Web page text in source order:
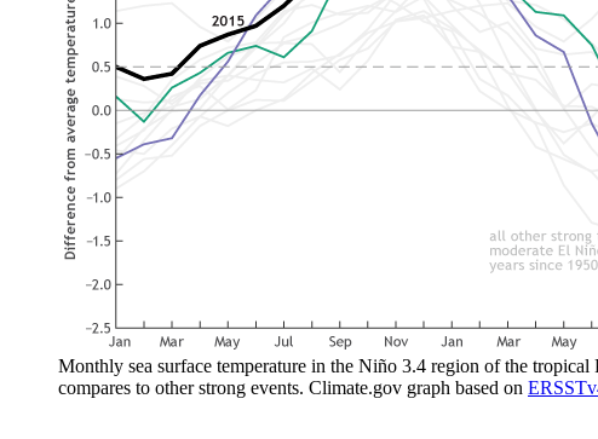
Monthly sea surface temperature in the Niño 3.4 region of the
compares to other strong events. Climate.gov graph based on